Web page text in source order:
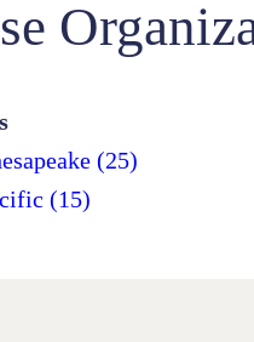
(25)
(15)